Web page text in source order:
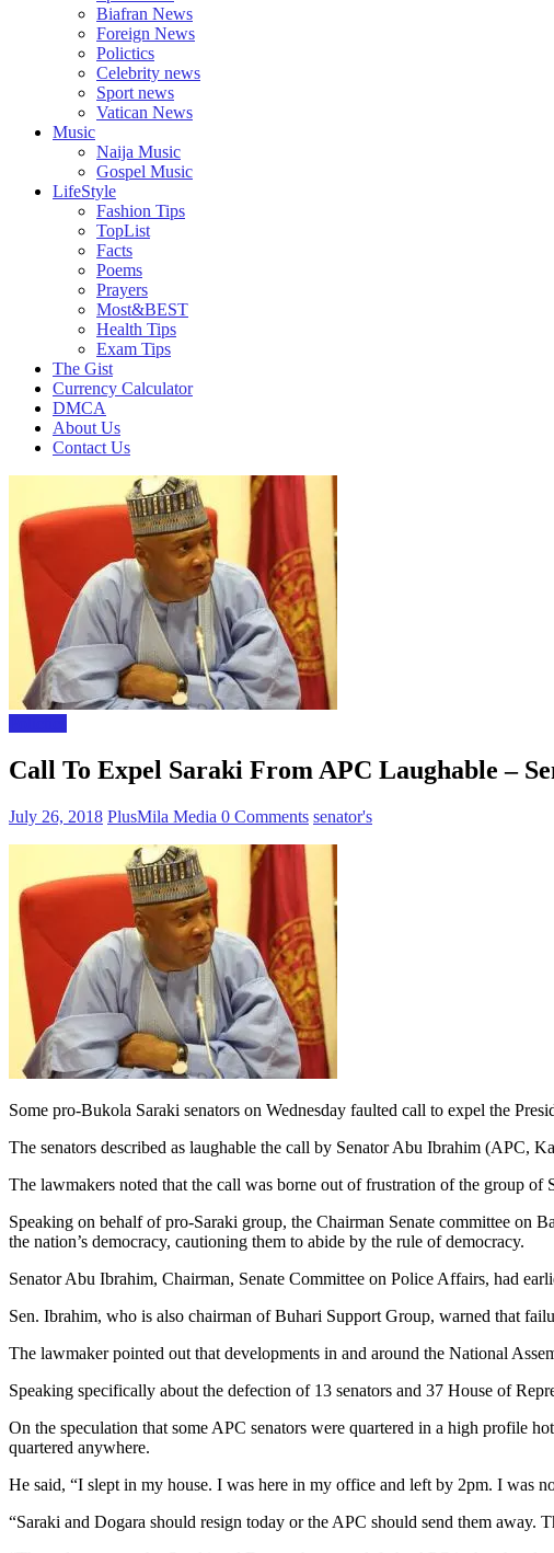
Biafran News
Foreign News
Polictics
Celebrity news
Sport news
Vatican News
Music
Naija Music
Gospel Music
LifeStyle
Fashion Tips
TopList
Facts
Poems
Prayers
Most&BEST
Health Tips
Exam Tips
The Gist
Currency Calculator
DMCA
About Us
Contact Us
Call To Expel Saraki From APC Laughable –
July 26, 2018 PlusMila Media 0 Comments senator's
Some pro-Bukola Saraki senators on Wednesday faulted call to expel the
The senators described as laughable the call by Senator Abu Ibrahim (APC,
The lawmakers noted that the call was borne out of frustration of the group
Speaking on behalf of pro-Saraki group, the Chairman Senate committee on
the nation’s democracy, cautioning them to abide by the rule of democracy.
Senator Abu Ibrahim, Chairman, Senate Committee on Police Affairs, had
Sen. Ibrahim, who is also chairman of Buhari Support Group, warned that
The lawmaker pointed out that developments in and around the National
Speaking specifically about the defection of 13 senators and 37 House of
On the speculation that some APC senators were quartered in a high profile
quartered anywhere.
He said, “I slept in my house. I was here in my office and left by 2pm. I was
“Saraki and Dogara should resign today or the APC should send them away.